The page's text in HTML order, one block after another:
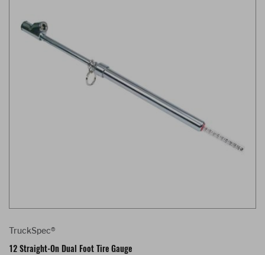
TruckSpec®
12 Straight-On Dual Foot Tire Gauge